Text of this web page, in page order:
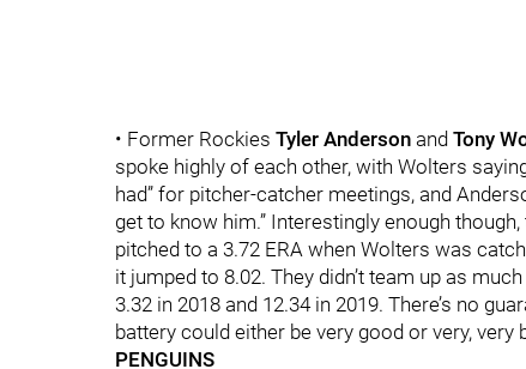
• Former Rockies Tyler Anderson and Tony
spoke highly of each other, with Wolters
had” for pitcher-catcher meetings, and
get to know him.” Interestingly enough
pitched to a 3.72 ERA when Wolters was
it jumped to 8.02. They didn’t team up as
3.32 in 2018 and 12.34 in 2019. There’s no
battery could either be very good or very, very
PENGUINS